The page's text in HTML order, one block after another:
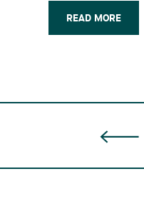
should come
2015 or early
from the
READ MORE